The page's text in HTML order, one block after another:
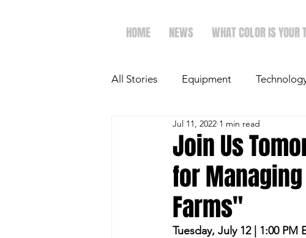
HOME NEWS WHAT COLOR IS YOUR
All Stories Equipment
The Future of Ag Ag Spotlight
Faith & Family Dairy
Join Us
for
Farms"
Jul 11, 2022 1 min read
Tuesday, July 12 | 1:00 PM